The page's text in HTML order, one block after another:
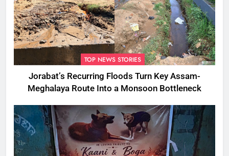
TOP NEWS STORIES
Jorabat’s Recurring Floods Turn Key Assam-
Meghalaya Route Into a Monsoon Bottleneck